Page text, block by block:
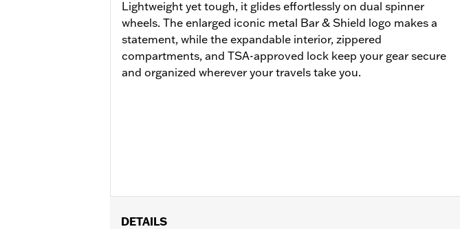
Lightweight yet tough, it glides effortlessly on dual spinner
wheels. The enlarged iconic metal Bar & Shield logo makes a
statement, while the expandable interior, zippered
compartments, and TSA-approved lock keep your gear secure
and organized wherever your travels take you.
DETAILS